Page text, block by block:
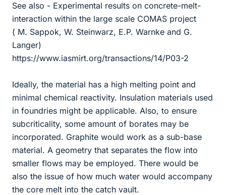
See also - Experimental results on concrete-melt-
interaction within the large scale COMAS project
( M. Sappok, W. Steinwarz, E.P. Warnke and G.
Langer)
https://www.iasmirt.org/transactions/14/P03-2
Ideally, the material has a high melting point and
minimal chemical reactivity. Insulation materials used
in foundries might be applicable. Also, to ensure
subcriticality, some amount of borates may be
incorporated. Graphite would work as a sub-base
material. A geometry that separates the flow into
smaller flows may be employed. There would be
also the issue of how much water would accompany
the core melt into the catch vault.